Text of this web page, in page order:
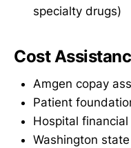
specialty drugs)
Cost
Amgen copay
Patient
Hospital
Washington